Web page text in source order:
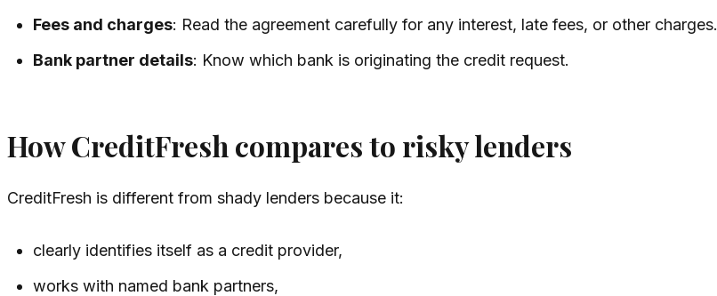
Fees and charges: Read the agreement carefully for any interest, late fees, or other charges.
Bank partner details: Know which bank is originating the credit request.
How CreditFresh compares to risky lenders
CreditFresh is different from shady lenders because it:
clearly identifies itself as a credit provider,
works with named bank partners,